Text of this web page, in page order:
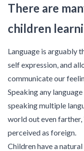
There are
children
Language is arguably
self expression, and
communicate our
Speaking any
speaking multiple
world out even
perceived as foreign.
Children have a